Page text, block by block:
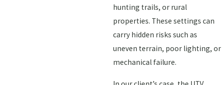
hunting trails, or rural
properties. These settings can
carry hidden risks such as
uneven terrain, poor lighting, or
mechanical failure.